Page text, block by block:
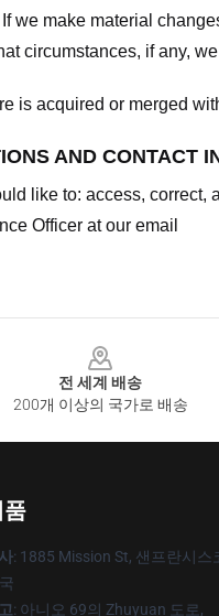
we make material
circumstances, if any,
is acquired or merged
AND CONTACT
like to: access,
Officer at our email
전 세계 배송
200개 이상의 국가로 배송
품
: 1885 Mission St, 샌프란시스
: 아니오 69의 Zhuyuan 도로,